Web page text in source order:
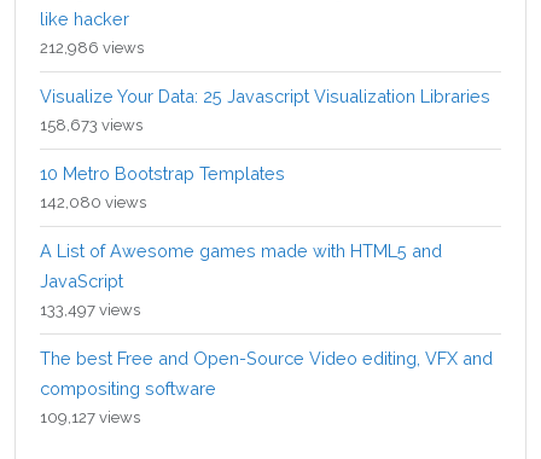
like hacker
212,986 views
Visualize Your Data: 25 Javascript Visualization Libraries
158,673 views
10 Metro Bootstrap Templates
142,080 views
A List of Awesome games made with HTML5 and
JavaScript
133,497 views
The best Free and Open-Source Video editing, VFX and
compositing software
109,127 views